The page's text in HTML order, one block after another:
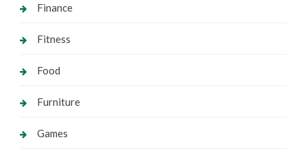
Finance
Fitness
Food
Furniture
Games